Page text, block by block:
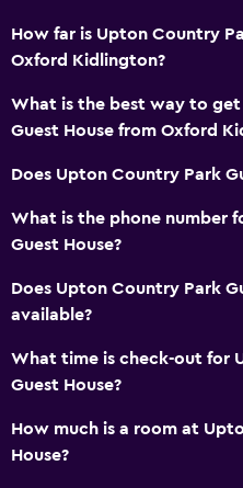
How far is Upton Country
Oxford Kidlington?
What is the best way to
Guest House from Oxford
Does Upton Country Park
What is the phone number
Guest House?
Does Upton Country Park
available?
What time is check-out for
Guest House?
How much is a room at
House?